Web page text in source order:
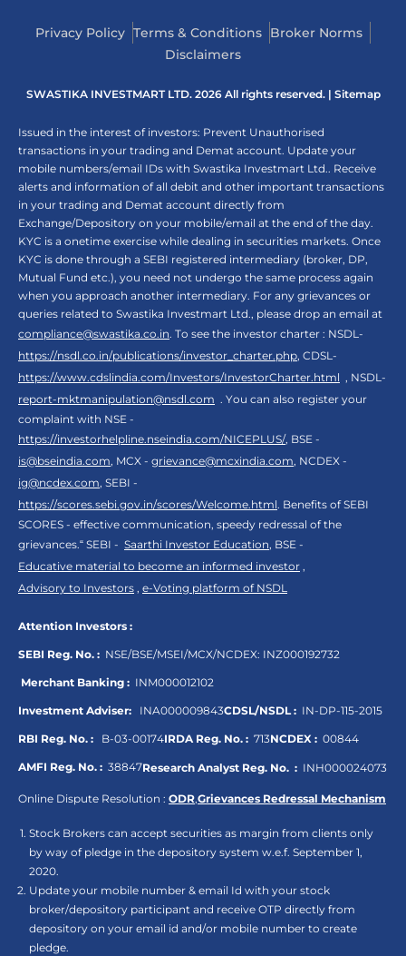
Privacy Policy Terms & Conditions Broker Norms
Disclaimers
SWASTIKA INVESTMART LTD. 2026 All rights reserved. | Sitemap
Issued in the interest of investors: Prevent Unauthorised
transactions in your trading and Demat account. Update your
mobile numbers/email IDs with Swastika Investmart Ltd.. Receive
alerts and information of all debit and other important transactions
in your trading and Demat account directly from
Exchange/Depository on your mobile/email at the end of the day.
KYC is a onetime exercise while dealing in securities markets. Once
KYC is done through a SEBI registered intermediary (broker, DP,
Mutual Fund etc.), you need not undergo the same process again
when you approach another intermediary. For any grievances or
queries related to Swastika Investmart Ltd., please drop an email at
compliance@swastika.co.in. To see the investor charter : NSDL-
https://nsdl.co.in/publications/investor_charter.php, CDSL-
https://www.cdslindia.com/Investors/InvestorCharter.html , NSDL-
report-mktmanipulation@nsdl.com . You can also register your
complaint with NSE -
https://investorhelpline.nseindia.com/NICEPLUS/, BSE -
is@bseindia.com, MCX - grievance@mcxindia.com, NCDEX -
ig@ncdex.com, SEBI -
https://scores.sebi.gov.in/scores/Welcome.html. Benefits of SEBI
SCORES - effective communication, speedy redressal of the
grievances.“ SEBI - Saarthi Investor Education, BSE -
Educative material to become an informed investor ,
Advisory to Investors , e-Voting platform of NSDL
Attention Investors :
SEBI Reg. No. : NSE/BSE/MSEI/MCX/NCDEX: INZ000192732
Merchant Banking : INM000012102
Investment Adviser: INA000009843CDSL/NSDL : IN-DP-115-2015
RBI Reg. No. : B-03-00174IRDA Reg. No. : 713NCDEX : 00844
AMFI Reg. No. : 38847Research Analyst Reg. No. : INH000024073
Online Dispute Resolution : ODR,Grievances Redressal Mechanism
Stock Brokers can accept securities as margin from clients only
by way of pledge in the depository system w.e.f. September 1,
2020.
Update your mobile number & email Id with your stock
broker/depository participant and receive OTP directly from
depository on your email id and/or mobile number to create
pledge.